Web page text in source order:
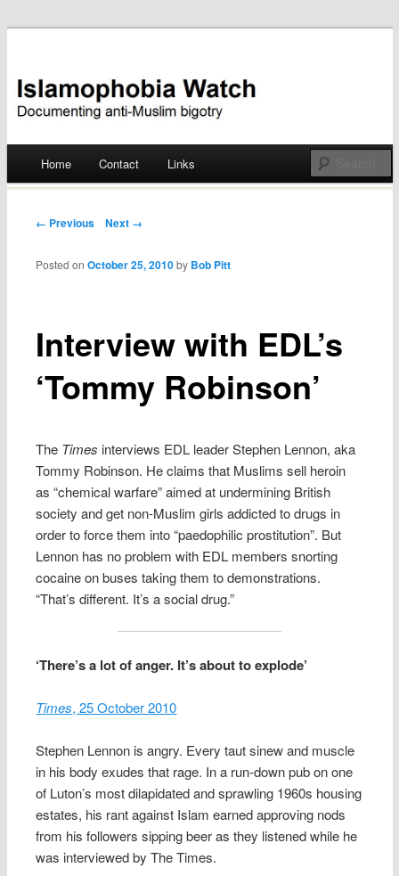
Islamophobia Watch
Skip
Home Contact Links
Post navigation
← Previous Next →
Interview with EDL’s
‘Tommy Robinson’
Posted onOctober 25, 2010 by Bob Pitt
The Times interviews EDL leader Stephen Lennon, aka
Tommy Robinson. He claims that Muslims sell heroin
as “chemical warfare” aimed at undermining British
society and get non-Muslim girls addicted to drugs in
order to force them into “paedophilic prostitution”. But
Lennon has no problem with EDL members snorting
cocaine on buses taking them to demonstrations.
“That’s different. It’s a social drug.”
‘There’s a lot of anger. It’s about to explode’
Times, 25 October 2010
Stephen Lennon is angry. Every taut sinew and muscle
in his body exudes that rage. In a run-down pub on one
of Luton’s most dilapidated and sprawling 1960s housing
estates, his rant against Islam earned approving nods
from his followers sipping beer as they listened while he
was interviewed by The Times.